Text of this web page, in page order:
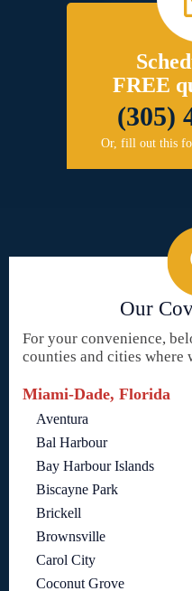
FREE
(305)
Or, fill out this
Our
For your convenience,
counties and cities where
Miami-Dade, Florida
Aventura
Bal Harbour
Bay Harbour Islands
Biscayne Park
Brickell
Brownsville
Carol City
Coconut Grove